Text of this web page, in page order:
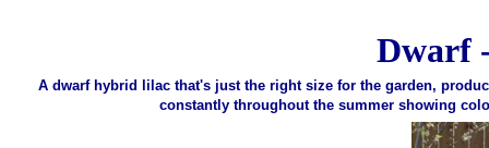
Dwarf
A dwarf hybrid lilac that's just the right size for the garden,
constantly throughout the summer showing